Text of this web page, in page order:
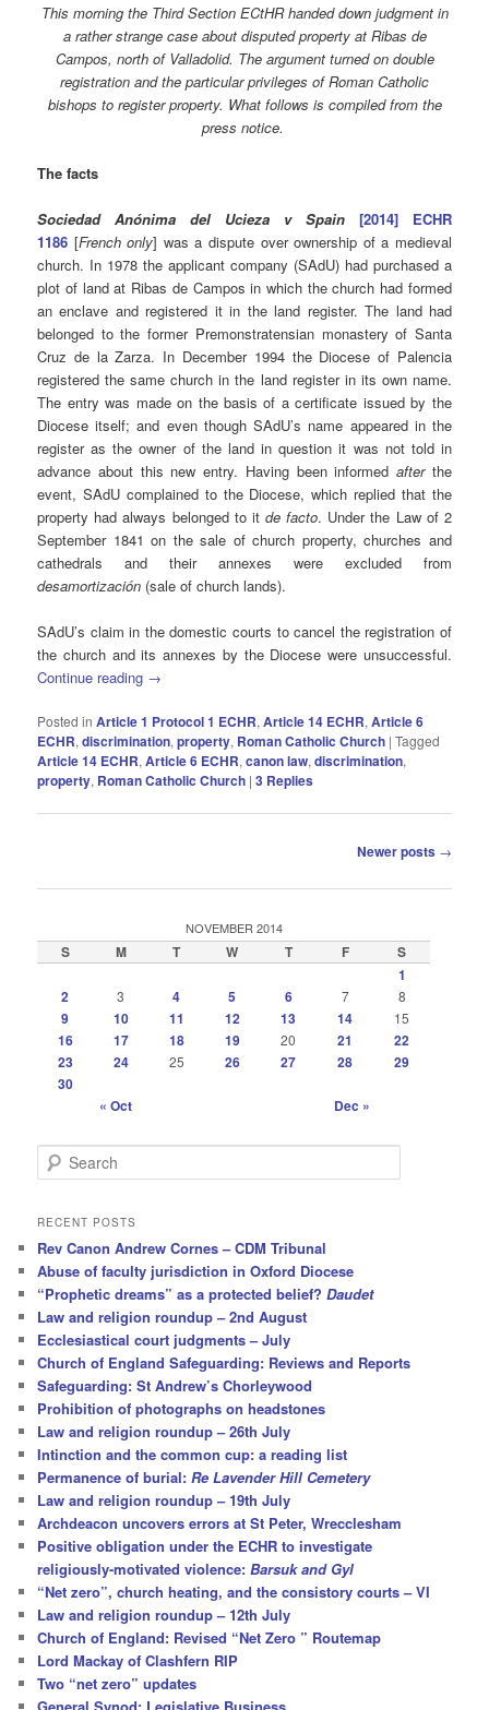
This morning the Third Section ECtHR handed down judgment in
a rather strange case about disputed property at Ribas de
Campos, north of Valladolid. The argument turned on double
registration and the particular privileges of Roman Catholic
bishops to register property. What follows is compiled from the
press notice.
The facts
Sociedad Anónima del Ucieza v Spain[2014] ECHR
1186 [French only] was a dispute over ownership of a medieval
church. In 1978 the applicant company (SAdU) had purchased a
plot of land at Ribas de Campos in which the church had formed
an enclave and registered it in the land register. The land had
belonged to the former Premonstratensian monastery of Santa
Cruz de la Zarza. In December 1994 the Diocese of Palencia
registered the same church in the land register in its own name.
The entry was made on the basis of a certificate issued by the
Diocese itself; and even though SAdU’s name appeared in the
register as the owner of the land in question it was not told in
advance about this new entry. Having been informedafterthe
event, SAdU complained to the Diocese, which replied that the
property had always belonged to it de facto. Under the Law of 2
September 1841 on the sale of church property, churches and
cathedrals and their annexes were excluded from
desamortización (sale of church lands).
SAdU’s claim in the domestic courts to cancel the registration of
the church and its annexes by the Diocese were unsuccessful.
Continue reading →
Posted in Article 1 Protocol 1 ECHR,Article 14 ECHR,Article 6
ECHR,discrimination,property, Roman Catholic Church |Tagged
Article 14 ECHR,Article 6 ECHR,canon law,discrimination,
property, Roman Catholic Church |3 Replies
Newer posts →
NOVEMBER 2014
S M T W T F
S
1
2
3 4 5 6 7 8
9 10 11 12 13 14 15
16 17 18 19 20 21
22
23
24 25 26 27 28
29
30
« Oct
Dec »
e
r
h
RECENT POSTS
Rev Canon Andrew Cornes – CDM Tribunal
Abuse of faculty jurisdiction in Oxford Diocese
“Prophetic dreams” as a protected belief?Daudet
Law and religion roundup – 2nd August
Ecclesiastical court judgments – July
Church of England Safeguarding: Reviews and Reports
Safeguarding: St Andrew’s Chorleywood
Prohibition of photographs on headstones
Law and religion roundup – 26th July
Intinction and the common cup: a reading list
Permanence of burial:Re Lavender Hill Cemetery
Law and religion roundup – 19th July
Archdeacon uncovers errors at St Peter, Wrecclesham
Positive obligation under the ECHR to investigate
religiously-motivated violence:Barsuk and Gyl
“Net zero”, church heating, and the consistory courts – VI
Law and religion roundup – 12th July
Church of England: Revised “Net Zero ” Routemap
Lord Mackay of Clashfern RIP
Two “net zero” updates